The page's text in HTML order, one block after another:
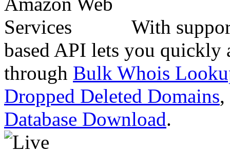
With
based API lets you quickly
through Bulk Whois
Dropped Deleted Domains,
Database Download.